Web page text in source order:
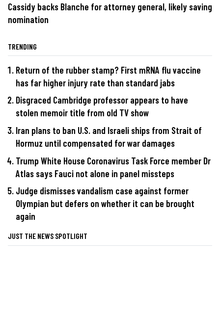
Cassidy backs Blanche for attorney general, likely saving
nomination
TRENDING
Return of the rubber stamp? First mRNA flu vaccine
has far higher injury rate than standard jabs
Disgraced Cambridge professor appears to have
stolen memoir title from old TV show
Iran plans to ban U.S. and Israeli ships from Strait of
Hormuz until compensated for war damages
Trump White House Coronavirus Task Force member Dr
Atlas says Fauci not alone in panel missteps
Judge dismisses vandalism case against former
Olympian but defers on whether it can be brought
again
JUST THE NEWS SPOTLIGHT